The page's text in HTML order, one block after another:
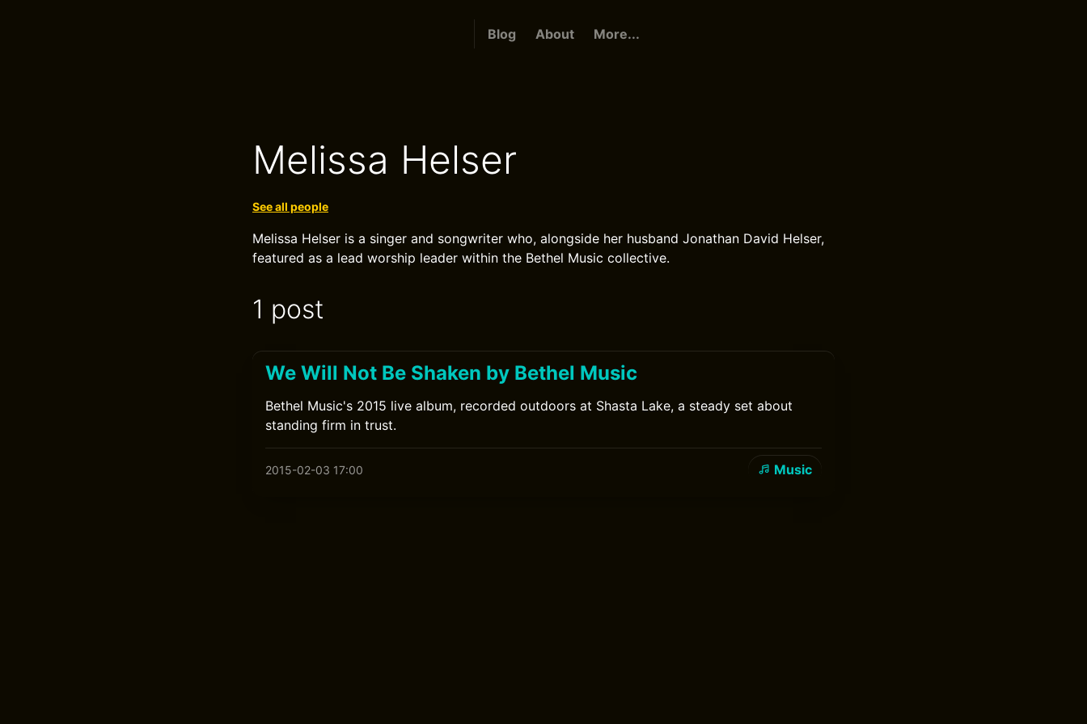
Blog About More...
Melissa Helser
See all people
Melissa Helser is a singer and songwriter who, alongside her husband Jonathan David Helser,
featured as a lead worship leader within the Bethel Music collective.
1 post
We Will Not Be Shaken by Bethel Music
Bethel Music's 2015 live album, recorded outdoors at Shasta Lake, a steady set about
standing firm in trust.
2015-02-03 17:00 Music